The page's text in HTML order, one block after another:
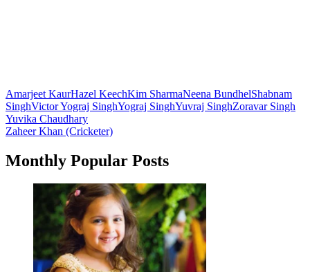
Amarjeet KaurHazel KeechKim SharmaNeena BundhelShabnam
SinghVictor Yograj SinghYograj SinghYuvraj SinghZoravar Singh
Post
navigation
Yuvika Chaudhary
Zaheer Khan (Cricketer)
Monthly Popular Posts